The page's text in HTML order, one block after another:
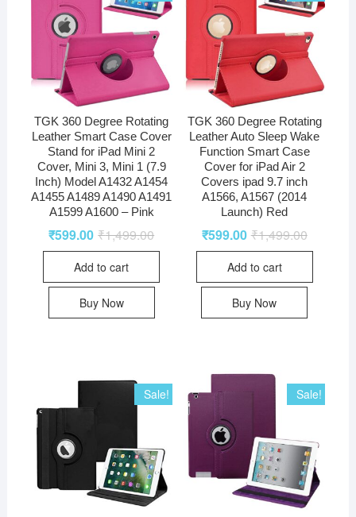
TGK 360 Degree Rotating
Leather Smart Case Cover
Stand for iPad Mini 2
Cover, Mini 3, Mini 1 (7.9
Inch) Model A1432 A1454
A1455 A1489 A1490 A1491
A1599 A1600 – Pink
₹1,499.00
₹599.00
Add to cart
Buy Now
TGK 360 Degree Rotating
Leather Auto Sleep Wake
Function Smart Case
Cover for iPad Air 2
Covers ipad 9.7 inch
A1566, A1567 (2014
Launch) Red
₹1,499.00
₹599.00
Add to cart
Buy Now
Sale! Sale!